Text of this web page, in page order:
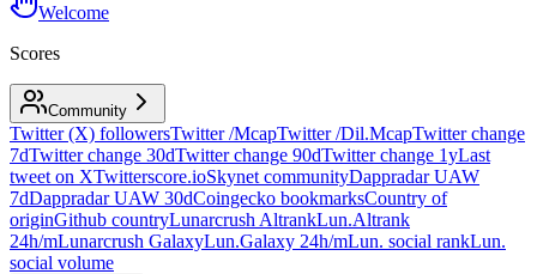
Welcome
Scores
Community
Twitter (X) followersTwitter /McapTwitter /Dil.McapTwitter change
7dTwitter change 30dTwitter change 90dTwitter change 1yLast
tweet on XTwitterscore.ioSkynet communityDappradar UAW
7dDappradar UAW 30dCoingecko bookmarksCountry of
originGithub countryLunarcrush AltrankLun.Altrank
24h/mLunarcrush GalaxyLun.Galaxy 24h/mLun. social rankLun.
social volume